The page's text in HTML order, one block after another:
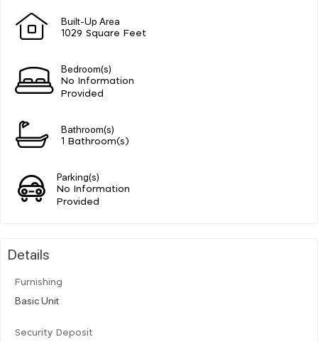
Built-Up Area
1029 Square Feet
Bedroom(s)
No Information
Provided
Bathroom(s)
1 Bathroom(s)
Parking(s)
No Information
Provided
Details
Furnishing
Basic Unit
Security Deposit